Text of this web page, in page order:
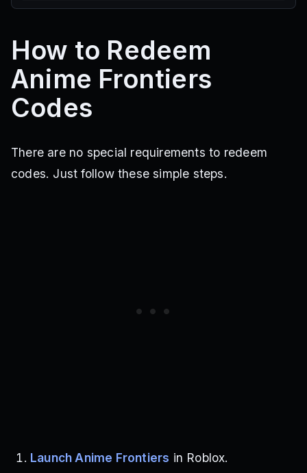
How to Redeem
Anime Frontiers
Codes
There are no special requirements to redeem
codes. Just follow these simple steps.
Launch Anime Frontiers in Roblox.